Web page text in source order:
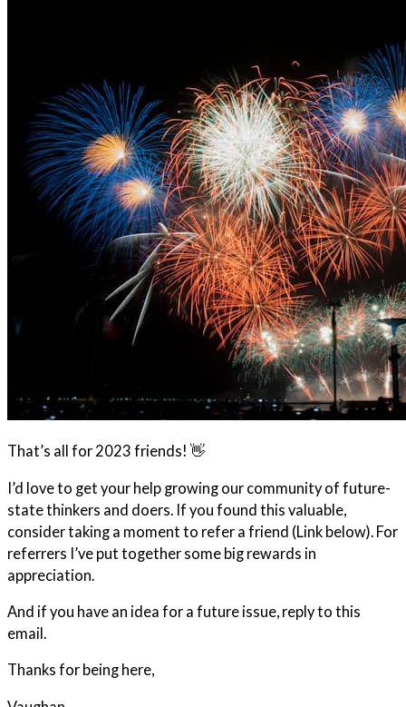
That’s all for 2023 friends! 👋
I’d love to get your help growing our community of future-
state thinkers and doers. If you found this valuable,
consider taking a moment to refer a friend (Link below). For
referrers I’ve put together some big rewards in
appreciation.
And if you have an idea for a future issue, reply to this
email.
Thanks for being here,